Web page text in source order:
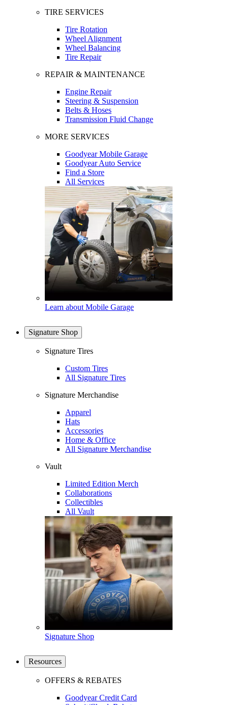
TIRE SERVICES
Tire Rotation
Wheel Alignment
Wheel Balancing
Tire Repair
REPAIR & MAINTENANCE
Engine Repair
Steering & Suspension
Belts & Hoses
Transmission Fluid Change
MORE SERVICES
Goodyear Mobile Garage
Goodyear Auto Service
Find a Store
All Services
Learn about Mobile Garage
Signature Shop
Signature Tires
Custom Tires
All Signature Tires
Signature Merchandise
Apparel
Hats
Accessories
Home & Office
All Signature Merchandise
Vault
Limited Edition Merch
Collaborations
Collectibles
All Vault
Signature Shop
Resources
OFFERS & REBATES
Goodyear Credit Card